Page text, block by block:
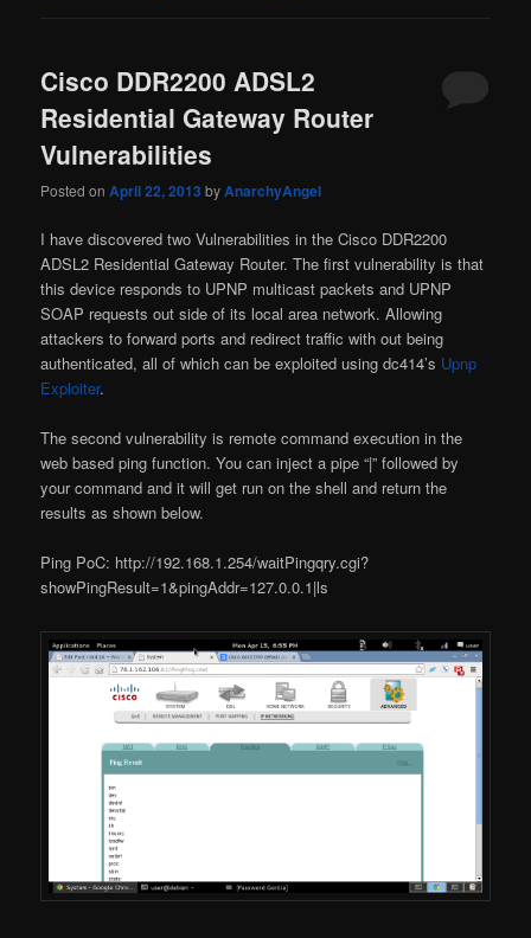
Cisco DDR2200 ADSL2
Residential Gateway Router
Vulnerabilities
Posted onApril 22, 2013 byAnarchyAngel
I have discovered two Vulnerabilities in the Cisco DDR2200
ADSL2 Residential Gateway Router. The first vulnerability is that
this device responds to UPNP multicast packets and UPNP
SOAP requests out side of its local area network. Allowing
attackers to forward ports and redirect traffic with out being
authenticated, all of which can be exploited using dc414’s Upnp
Exploiter.
The second vulnerability is remote command execution in the
web based ping function. You can inject a pipe “|” followed by
your command and it will get run on the shell and return the
results as shown below.
Ping PoC: http://192.168.1.254/waitPingqry.cgi?
showPingResult=1&pingAddr=127.0.0.1|ls